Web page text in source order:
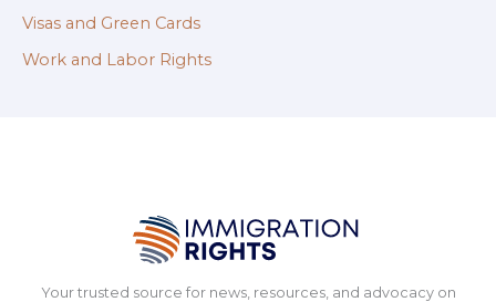
Visas and Green Cards
Work and Labor Rights
Your trusted source for news, resources, and advocacy on